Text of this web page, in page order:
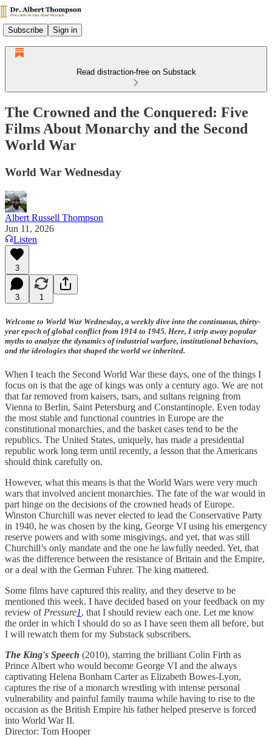
Subscribe Sign in
Read distraction-free on Substack
The Crowned and the Conquered: Five
Films About Monarchy and the Second
World War
World War Wednesday
Albert Russell Thompson
Jun 11, 2026
Listen
3
3 1
Welcome to World War Wednesday, a weekly dive into the continuous, thirty-
year epoch of global conflict from 1914 to 1945. Here, I strip away popular
myths to analyze the dynamics of industrial warfare, institutional behaviors,
and the ideologies that shaped the world we inherited.
When I teach the Second World War these days, one of the things I
focus on is that the age of kings was only a century ago. We are not
that far removed from kaisers, tsars, and sultans reigning from
Vienna to Berlin, Saint Petersburg and Constantinople. Even today
the most stable and functional countries in Europe are the
constitutional monarchies, and the basket cases tend to be the
republics. The United States, uniquely, has made a presidential
republic work long term until recently, a lesson that the Americans
should think carefully on.
However, what this means is that the World Wars were very much
wars that involved ancient monarchies. The fate of the war would in
part hinge on the decisions of the crowned heads of Europe.
Winston Churchill was never elected to lead the Conservative Party
in 1940, he was chosen by the king, George VI using his emergency
reserve powers and with some misgivings, and yet, that was still
Churchill’s only mandate and the one he lawfully needed. Yet, that
was the difference between the resistance of Britain and the Empire,
or a deal with the German Fuhrer. The king mattered.
Some films have captured this reality, and they deserve to be
mentioned this week. I have decided based on your feedback on my
review of Pressure1, that I should review each one. Let me know
the order in which I should do so as I have seen them all before, but
I will rewatch them for my Substack subscribers.
The King's Speech (2010), starring the brilliant Colin Firth as
Prince Albert who would become George VI and the always
captivating Helena Bonham Carter as Elizabeth Bowes-Lyon,
captures the rise of a monarch wrestling with intense personal
vulnerability and painful family trauma while having to rise to the
occasion as the British Empire his father helped preserve is forced
into World War II.
Director: Tom Hooper